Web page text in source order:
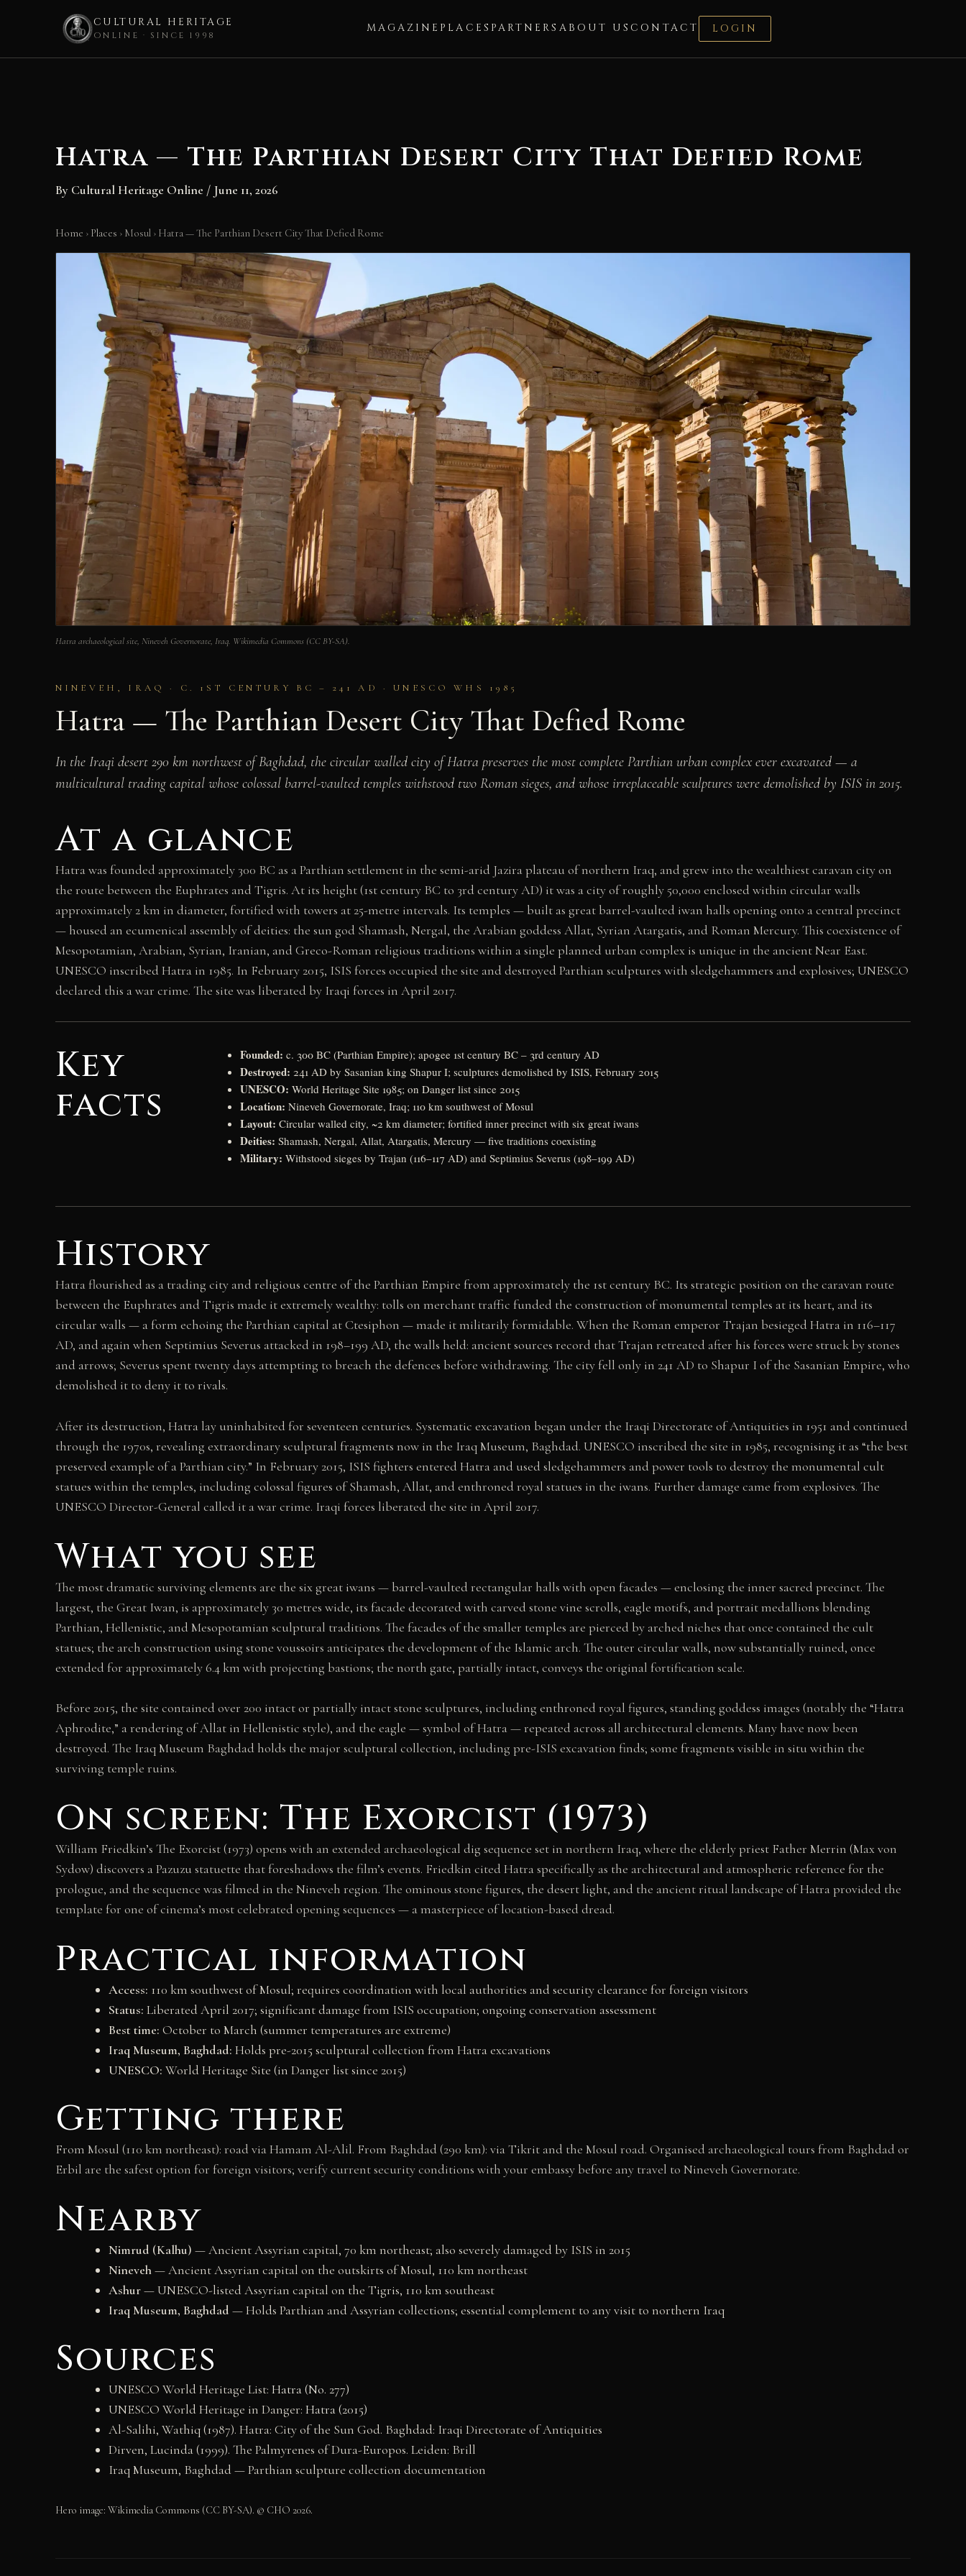
CULTURAL HERITAGE
ONLINE · SINCE 1998
MAGAZINE PLACES PARTNERS ABOUT US CONTACT LOGIN
Hatra — The Parthian Desert City That Defied Rome
By Cultural Heritage Online / June 11, 2026
Home › Places › Mosul › Hatra — The Parthian Desert City That Defied Rome
Hatra archaeological site, Nineveh Governorate, Iraq. Wikimedia Commons (CC BY-SA).
NINEVEH, IRAQ · C. 1ST CENTURY BC – 241 AD · UNESCO WHS 1985
Hatra — The Parthian Desert City That Defied Rome
In the Iraqi desert 290 km northwest of Baghdad, the circular walled city of Hatra preserves the most complete Parthian urban complex ever excavated — a
multicultural trading capital whose colossal barrel-vaulted temples withstood two Roman sieges, and whose irreplaceable sculptures were demolished by ISIS in 2015.
At a glance
Hatra was founded approximately 300 BC as a Parthian settlement in the semi-arid Jazira plateau of northern Iraq, and grew into the wealthiest caravan city on
the route between the Euphrates and Tigris. At its height (1st century BC to 3rd century AD) it was a city of roughly 50,000 enclosed within circular walls
approximately 2 km in diameter, fortified with towers at 25-metre intervals. Its temples — built as great barrel-vaulted iwan halls opening onto a central precinct
— housed an ecumenical assembly of deities: the sun god Shamash, Nergal, the Arabian goddess Allat, Syrian Atargatis, and Roman Mercury. This coexistence of
Mesopotamian, Arabian, Syrian, Iranian, and Greco-Roman religious traditions within a single planned urban complex is unique in the ancient Near East.
UNESCO inscribed Hatra in 1985. In February 2015, ISIS forces occupied the site and destroyed Parthian sculptures with sledgehammers and explosives; UNESCO
declared this a war crime. The site was liberated by Iraqi forces in April 2017.
Key
facts
Founded: c. 300 BC (Parthian Empire); apogee 1st century BC – 3rd century AD
Destroyed: 241 AD by Sasanian king Shapur I; sculptures demolished by ISIS, February 2015
UNESCO: World Heritage Site 1985; on Danger list since 2015
Location: Nineveh Governorate, Iraq; 110 km southwest of Mosul
Layout: Circular walled city, ~2 km diameter; fortified inner precinct with six great iwans
Deities: Shamash, Nergal, Allat, Atargatis, Mercury — five traditions coexisting
Military: Withstood sieges by Trajan (116–117 AD) and Septimius Severus (198–199 AD)
History
Hatra flourished as a trading city and religious centre of the Parthian Empire from approximately the 1st century BC. Its strategic position on the caravan route
between the Euphrates and Tigris made it extremely wealthy: tolls on merchant traffic funded the construction of monumental temples at its heart, and its
circular walls — a form echoing the Parthian capital at Ctesiphon — made it militarily formidable. When the Roman emperor Trajan besieged Hatra in 116–117
AD, and again when Septimius Severus attacked in 198–199 AD, the walls held: ancient sources record that Trajan retreated after his forces were struck by stones
and arrows; Severus spent twenty days attempting to breach the defences before withdrawing. The city fell only in 241 AD to Shapur I of the Sasanian Empire, who
demolished it to deny it to rivals.
After its destruction, Hatra lay uninhabited for seventeen centuries. Systematic excavation began under the Iraqi Directorate of Antiquities in 1951 and continued
through the 1970s, revealing extraordinary sculptural fragments now in the Iraq Museum, Baghdad. UNESCO inscribed the site in 1985, recognising it as “the best
preserved example of a Parthian city.” In February 2015, ISIS fighters entered Hatra and used sledgehammers and power tools to destroy the monumental cult
statues within the temples, including colossal figures of Shamash, Allat, and enthroned royal statues in the iwans. Further damage came from explosives. The
UNESCO Director-General called it a war crime. Iraqi forces liberated the site in April 2017.
What you see
The most dramatic surviving elements are the six great iwans — barrel-vaulted rectangular halls with open facades — enclosing the inner sacred precinct. The
largest, the Great Iwan, is approximately 30 metres wide, its facade decorated with carved stone vine scrolls, eagle motifs, and portrait medallions blending
Parthian, Hellenistic, and Mesopotamian sculptural traditions. The facades of the smaller temples are pierced by arched niches that once contained the cult
statues; the arch construction using stone voussoirs anticipates the development of the Islamic arch. The outer circular walls, now substantially ruined, once
extended for approximately 6.4 km with projecting bastions; the north gate, partially intact, conveys the original fortification scale.
Before 2015, the site contained over 200 intact or partially intact stone sculptures, including enthroned royal figures, standing goddess images (notably the “Hatra
Aphrodite,” a rendering of Allat in Hellenistic style), and the eagle — symbol of Hatra — repeated across all architectural elements. Many have now been
destroyed. The Iraq Museum Baghdad holds the major sculptural collection, including pre-ISIS excavation finds; some fragments visible in situ within the
surviving temple ruins.
On screen: The Exorcist (1973)
William Friedkin’s The Exorcist (1973) opens with an extended archaeological dig sequence set in northern Iraq, where the elderly priest Father Merrin (Max von
Sydow) discovers a Pazuzu statuette that foreshadows the film’s events. Friedkin cited Hatra specifically as the architectural and atmospheric reference for the
prologue, and the sequence was filmed in the Nineveh region. The ominous stone figures, the desert light, and the ancient ritual landscape of Hatra provided the
template for one of cinema’s most celebrated opening sequences — a masterpiece of location-based dread.
Practical information
Access: 110 km southwest of Mosul; requires coordination with local authorities and security clearance for foreign visitors
Status: Liberated April 2017; significant damage from ISIS occupation; ongoing conservation assessment
Best time: October to March (summer temperatures are extreme)
Iraq Museum, Baghdad: Holds pre-2015 sculptural collection from Hatra excavations
UNESCO: World Heritage Site (in Danger list since 2015)
Getting there
From Mosul (110 km northeast): road via Hamam Al-Alil. From Baghdad (290 km): via Tikrit and the Mosul road. Organised archaeological tours from Baghdad or
Erbil are the safest option for foreign visitors; verify current security conditions with your embassy before any travel to Nineveh Governorate.
Nearby
Nimrud (Kalhu) — Ancient Assyrian capital, 70 km northeast; also severely damaged by ISIS in 2015
Nineveh— Ancient Assyrian capital on the outskirts of Mosul, 110 km northeast
Ashur— UNESCO-listed Assyrian capital on the Tigris, 110 km southeast
Iraq Museum, Baghdad — Holds Parthian and Assyrian collections; essential complement to any visit to northern Iraq
Sources
UNESCO World Heritage List: Hatra (No. 277)
UNESCO World Heritage in Danger: Hatra (2015)
Al-Salihi, Wathiq (1987). Hatra: City of the Sun God. Baghdad: Iraqi Directorate of Antiquities
Dirven, Lucinda (1999). The Palmyrenes of Dura-Europos. Leiden: Brill
Iraq Museum, Baghdad — Parthian sculpture collection documentation
Hero image: Wikimedia Commons (CC BY-SA). © CHO 2026.